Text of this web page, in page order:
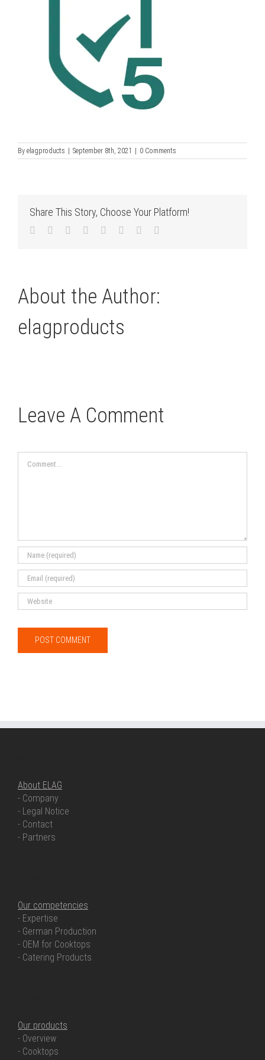
By elagproducts September 8th, 2021 0 Comments
Share This Story, Choose Your Platform!
Facebook
TwitterLinkedIn
Reddit TumblrPinterest
About the Author:
elagproducts
Leave A Comment
About ELAG
- Company
- Legal Notice
- Contact
- Partners
Our competencies
- Expertise
- German Production
- OEM for Cooktops
- Catering Products
Our products
- Overview
- Cooktops